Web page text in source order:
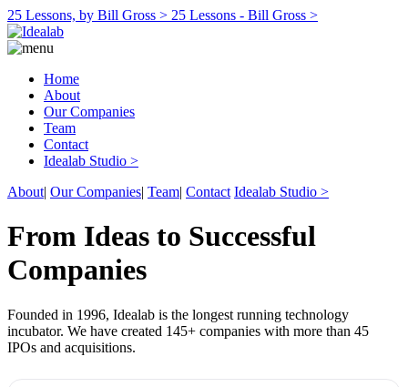
25 Lessons, by Bill Gross > 25 Lessons - Bill Gross >
Home
About
Our Companies
Team
Contact
Idealab Studio >
About| Our Companies| Team| Contact Idealab Studio >
From Ideas to Successful
Companies
Founded in 1996, Idealab is the longest running technology
incubator. We have created 145+ companies with more than 45
IPOs and acquisitions.